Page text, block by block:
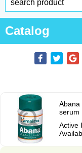
Catalog
Abana
serum
Active